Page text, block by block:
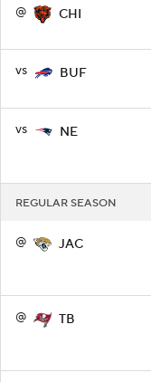
@ CHI
vs BUF
vs NE
REGULAR SEASON
@ JAC
@ TB